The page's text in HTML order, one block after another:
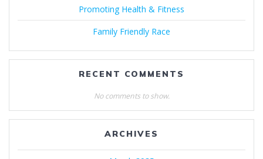
Promoting Health & Fitness
Family Friendly Race
RECENT COMMENTS
No comments to show.
ARCHIVES